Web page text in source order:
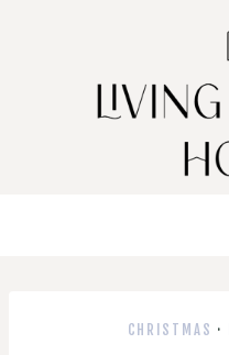
CHRISTMAS ·